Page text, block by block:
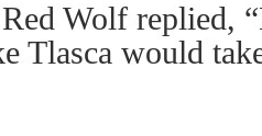
Wolf replied,
Tlasca would